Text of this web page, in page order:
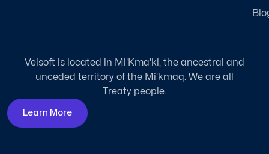
Velsoft is located in Mi'Kma'ki, the ancestral and
unceded territory of the Mi'kmaq. We are all
Treaty people.
Learn More